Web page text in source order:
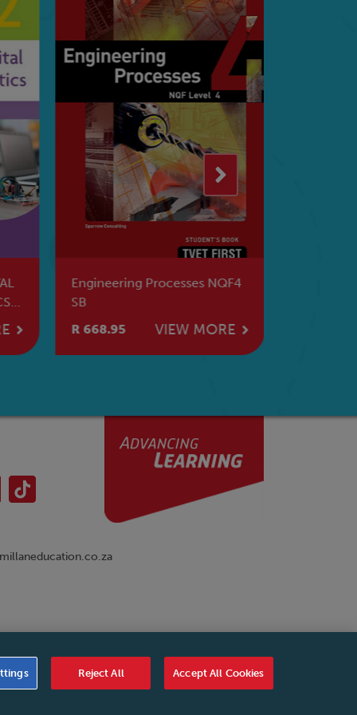
Engineering Processes NQF4
SB
R 668.95
VIEW MORE
|Cookies Settings|Service Level Agreement|
Reject All Accept All Cookies